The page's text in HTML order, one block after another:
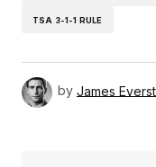
TSA 3-1-1 RULE
by James